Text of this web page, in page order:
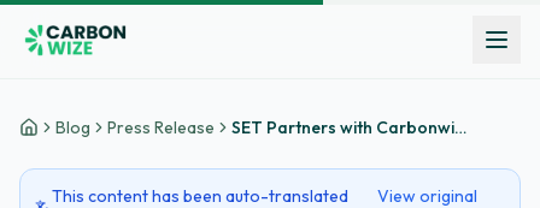
HomeBlog Press Release SET Partners with Carbonwize to Develop Carbon Footprint Management Platform, Guiding Listed Companies Towards Net Zero Goals
This content has been auto-translated
View original